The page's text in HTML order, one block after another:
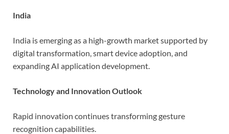
India
India is emerging as a high-growth market supported by
digital transformation, smart device adoption, and
expanding AI application development.
Technology and Innovation Outlook
Rapid innovation continues transforming gesture
recognition capabilities.